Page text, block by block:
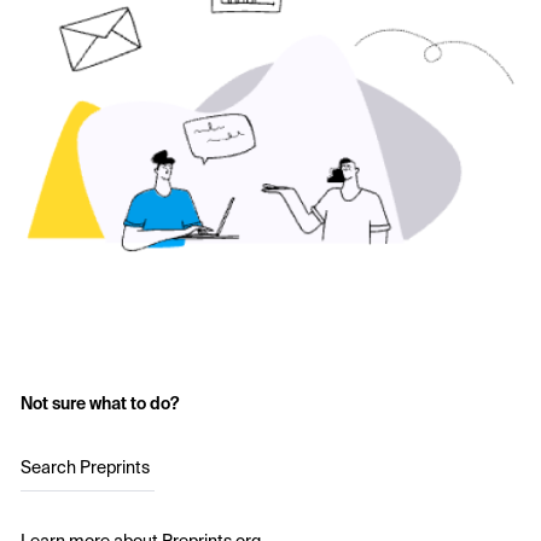
Not sure what to do?
Search Preprints